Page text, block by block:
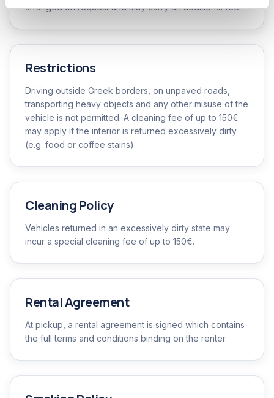
arranged on request and may carry an additional fee.
Restrictions
Driving outside Greek borders, on unpaved roads,
transporting heavy objects and any other misuse of the
vehicle is not permitted. A cleaning fee of up to 150€
may apply if the interior is returned excessively dirty
(e.g. food or coffee stains).
Cleaning Policy
Vehicles returned in an excessively dirty state may
incur a special cleaning fee of up to 150€.
Rental Agreement
At pickup, a rental agreement is signed which contains
the full terms and conditions binding on the renter.